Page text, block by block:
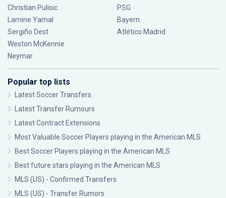
Christian Pulisic
Lamine Yamal
Sergiño Dest
Weston McKennie
Neymar
PSG
Bayern
Atlético Madrid
Popular top lists
Latest Soccer Transfers
Latest Transfer Rumours
Latest Contract Extensions
Most Valuable Soccer Players playing in the American MLS
Best Soccer Players playing in the American MLS
Best future stars playing in the American MLS
MLS (US) - Confirmed Transfers
MLS (US) - Transfer Rumors